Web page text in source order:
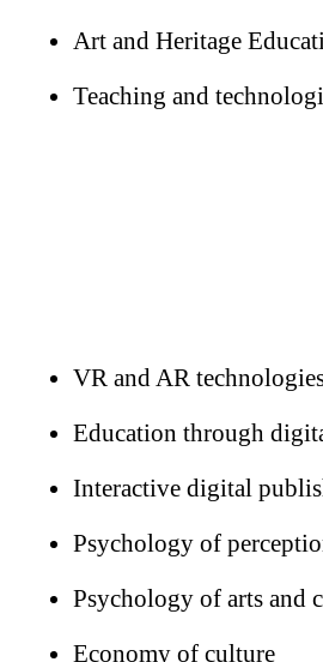
Art and Heritage
Teaching and
VR and AR
Education through
Interactive digital
Psychology of
Psychology of arts and
Economy of culture